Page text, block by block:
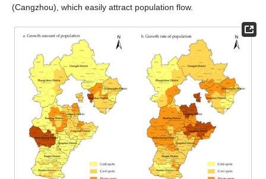
(Cangzhou), which easily attract population flow.